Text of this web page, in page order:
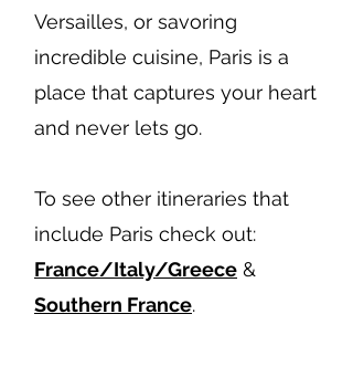
Versailles, or savoring
incredible cuisine, Paris is a
place that captures your heart
and never lets go.
To see other itineraries that
include Paris check out:
France/Italy/Greece &
Southern France.